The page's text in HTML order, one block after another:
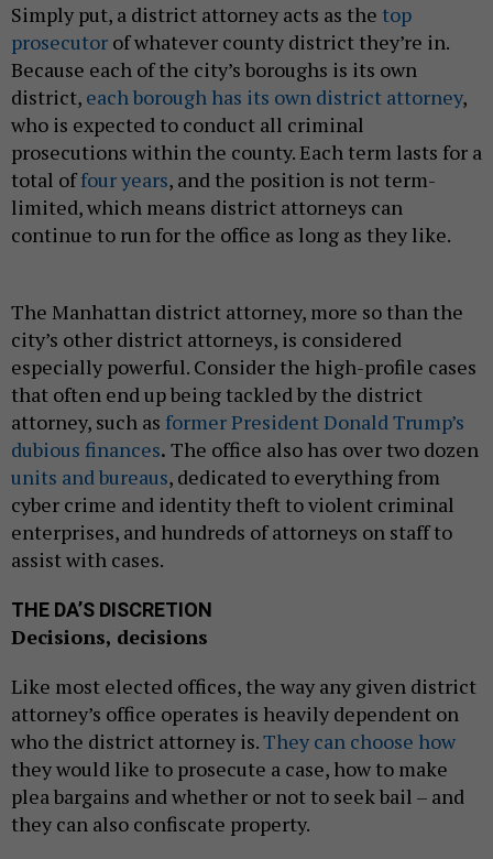
Simply put, a district attorney acts as the top
prosecutor of whatever county district they’re in.
Because each of the city’s boroughs is its own
district, each borough has its own district attorney,
who is expected to conduct all criminal
prosecutions within the county. Each term lasts for a
total offour years, and the position is not term-
limited, which means district attorneys can
continue to run for the office as long as they like.
The Manhattan district attorney, more so than the
city’s other district attorneys, is considered
especially powerful. Consider the high-profile cases
that often end up being tackled by the district
attorney, such as former President Donald Trump’s
dubious finances. The office also has over two dozen
units and bureaus, dedicated to everything from
cyber crime and identity theft to violent criminal
enterprises, and hundreds of attorneys on staff to
assist with cases.
THE DA’S DISCRETION
Decisions, decisions
Like most elected offices, the way any given district
attorney’s office operates is heavily dependent on
who the district attorney is.They can choose how
they would like to prosecute a case, how to make
plea bargains and whether or not to seek bail – and
they can also confiscate property.